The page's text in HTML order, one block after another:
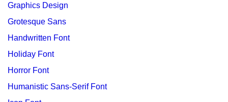
Graphics Design
Grotesque Sans
Handwritten Font
Holiday Font
Horror Font
Humanistic Sans-Serif Font